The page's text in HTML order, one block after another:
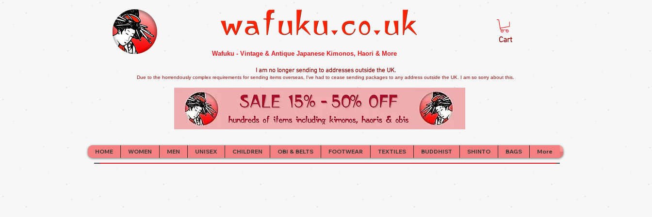
Wafuku - Vintage & Antique Japanese Kimonos, Haori & More
Cart
I am no longer sending to addresses outside the UK.
Due to the horrendously complex requirements for sending items overseas, I've had to cease sending packages to any address outside the UK. I am so sorry about this.
HOME WOMEN MEN UNISEX CHILDREN OBI & BELTS FOOTWEAR TEXTILES BUDDHIST SHINTO BAGS More